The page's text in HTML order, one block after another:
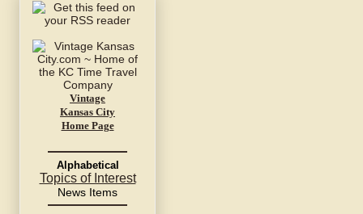
Vintage
Kansas City
Home Page
Alphabetical
Topics of Interest
News Items